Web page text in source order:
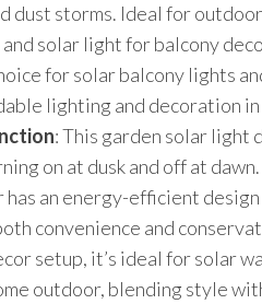
dust storms. Ideal for
solar light for balcony
for solar balcony lights
lighting and decoration in
: This garden solar light
on at dusk and off at
has an energy-efficient
convenience and
setup, it’s ideal for solar
outdoor, blending style